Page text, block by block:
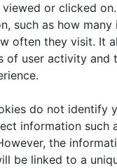
or clicked
such as how many
often they visit. It
of user activity and
do not identify
information such
the
be linked to a